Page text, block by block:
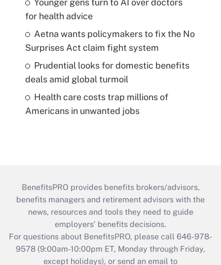
Younger gens turn to AI over doctors
for health advice
Aetna wants policymakers to fix the No
Surprises Act claim fight system
Prudential looks for domestic benefits
deals amid global turmoil
Health care costs trap millions of
Americans in unwanted jobs
BenefitsPRO provides benefits brokers/advisors,
benefits managers and retirement advisors with the
news, resources and tools they need to guide
employers’ benefits decisions.
For questions about BenefitsPRO, please call 646-978-
9578 (9:00am-10:00pm ET, Monday through Friday,
except holidays), or send an email to